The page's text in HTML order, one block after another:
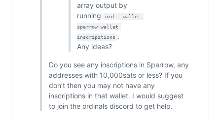
array output by
running
ord --wallet
sparrow wallet
inscripitions .
Any ideas?
Do you see any inscriptions in Sparrow, any
addresses with 10,000sats or less? If you
don’t then you may not have any
inscriptions in that wallet. I would suggest
to join the ordinals discord to get help.